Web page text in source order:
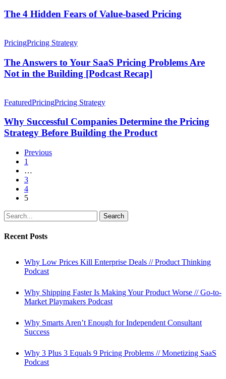
Fears
based
Pricing
The 4 Hidden Fears of Value-based Pricing
Answers
Your
SaaS
Pricing
Not
the
Building
Recap]
PricingPricing Strategy
The Answers to Your SaaS Pricing Problems Are
Not in the Building [Podcast Recap]
Successful
Determine
the
Pricing
Before
Building
Product
FeaturedPricingPricing Strategy
Why Successful Companies Determine the Pricing
Strategy Before Building the Product
Previous
1
…
3
4
5
Search
Recent Posts
Why Low Prices Kill Enterprise Deals // Product Thinking
Podcast
Why Shipping Faster Is Making Your Product Worse // Go-to-
Market Playmakers Podcast
Why Smarts Aren’t Enough for Independent Consultant
Success
Why 3 Plus 3 Equals 9 Pricing Problems // Monetizing SaaS
Podcast